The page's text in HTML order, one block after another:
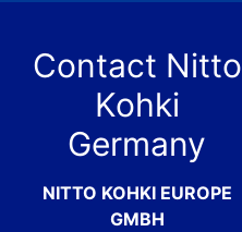
Contact Nitto
Kohki
Germany
NITTO KOHKI EUROPE
GMBH